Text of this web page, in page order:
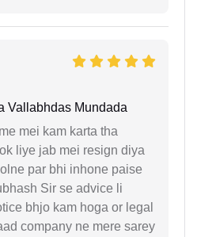
Vallabhdas Mundada
mei kam karta tha
liye jab mei resign diya
par bhi inhone paise
Sir se advice li
bhjo kam hoga or legal
company ne mere sarey